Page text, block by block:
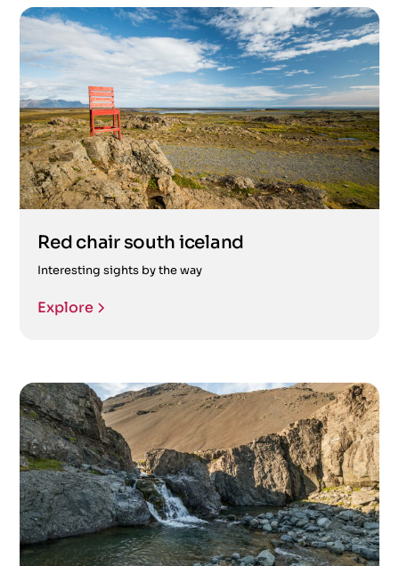
Red chair south iceland
Interesting sights by the way
Explore